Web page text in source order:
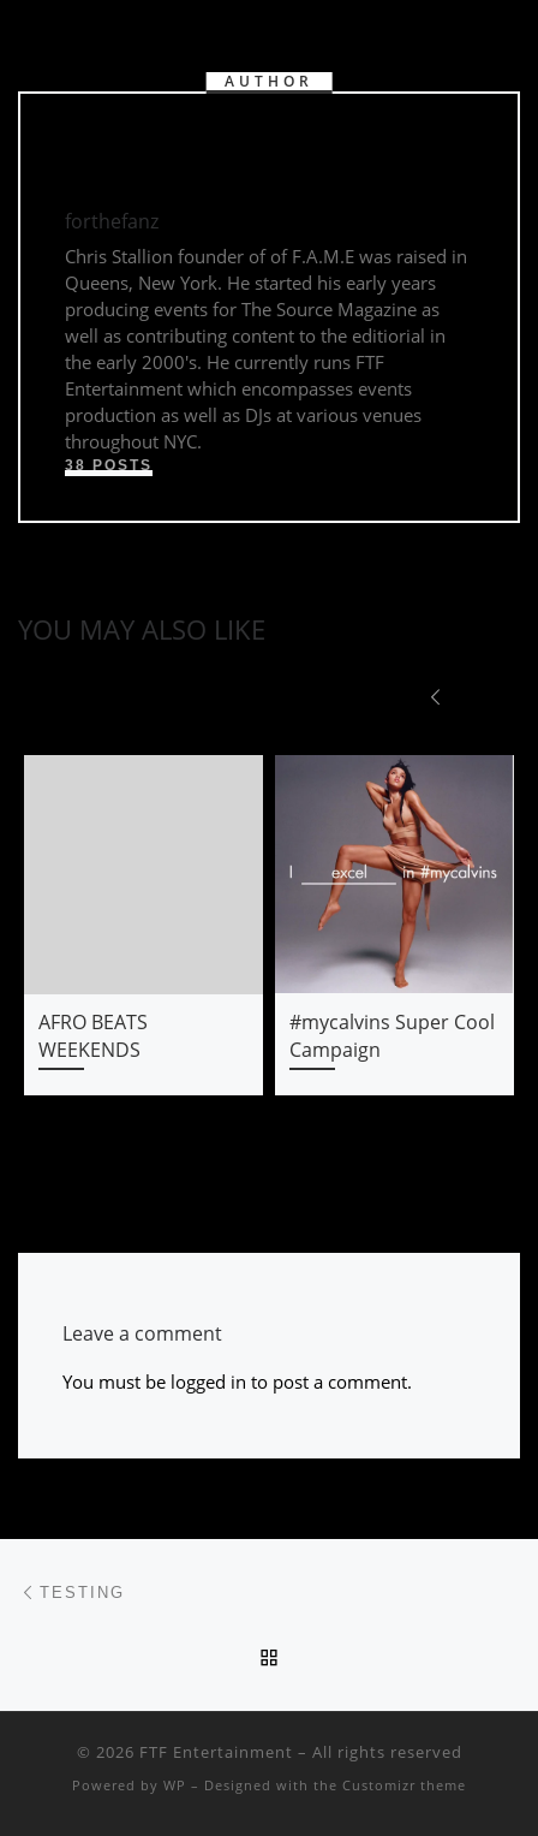
AUTHOR
forthefanz
Chris Stallion founder of of F.A.M.E was raised in
Queens, New York. He started his early years
producing events for The Source Magazine as
well as contributing content to the editiorial in
the early 2000's. He currently runs FTF
Entertainment which encompasses events
production as well as DJs at various venues
throughout NYC.
38 POSTS
YOU MAY ALSO LIKE
AFRO BEATS
WEEKENDS
#mycalvins Super Cool
Campaign
Leave a comment
You must be logged in to post a comment.
TESTING
© 2026 FTF Entertainment – All rights reserved
Powered by WP – Designed with the Customizr theme